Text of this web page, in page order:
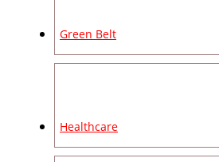
Green Belt
Healthcare